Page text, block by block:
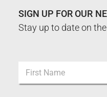
SIGN UP FOR OUR
Stay up to date on
m
First